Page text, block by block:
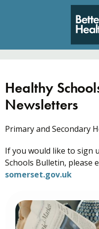
Healthy
Newsletters
Primary and Secondary
If you would like to sign
Schools Bulletin, please
somerset.gov.uk